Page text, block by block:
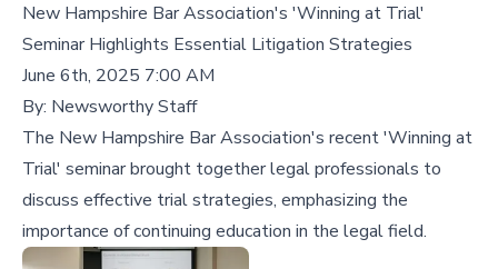
New Hampshire Bar Association's 'Winning at Trial'
Seminar Highlights Essential Litigation Strategies
June 6th, 2025 7:00 AM
By: Newsworthy Staff
The New Hampshire Bar Association's recent 'Winning at
Trial' seminar brought together legal professionals to
discuss effective trial strategies, emphasizing the
importance of continuing education in the legal field.